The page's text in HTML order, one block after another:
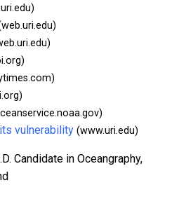
vulnerability (www.uri.edu)
Candidate in Oceangraphy,